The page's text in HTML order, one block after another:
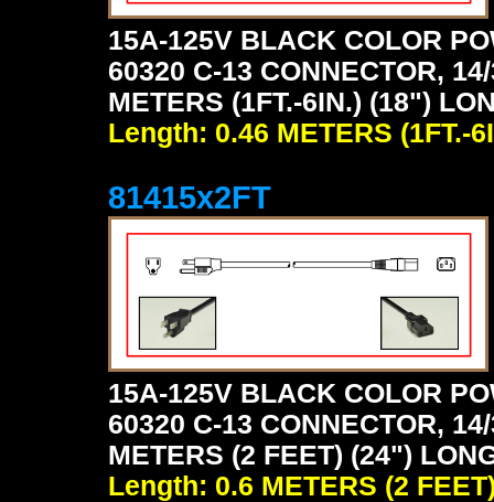
15A-125V BLACK COLOR
60320 C-13 CONNECTOR,
METERS (1FT.-6IN.) (18")
Length: 0.46 METERS (1FT.-
81415x2FT
15A-125V BLACK COLOR
60320 C-13 CONNECTOR,
METERS (2 FEET) (24")
Length: 0.6 METERS (2